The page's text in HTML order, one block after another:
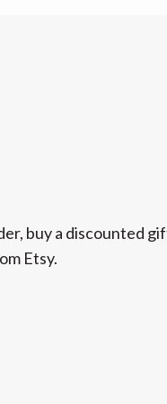
buy a discounted
Etsy.